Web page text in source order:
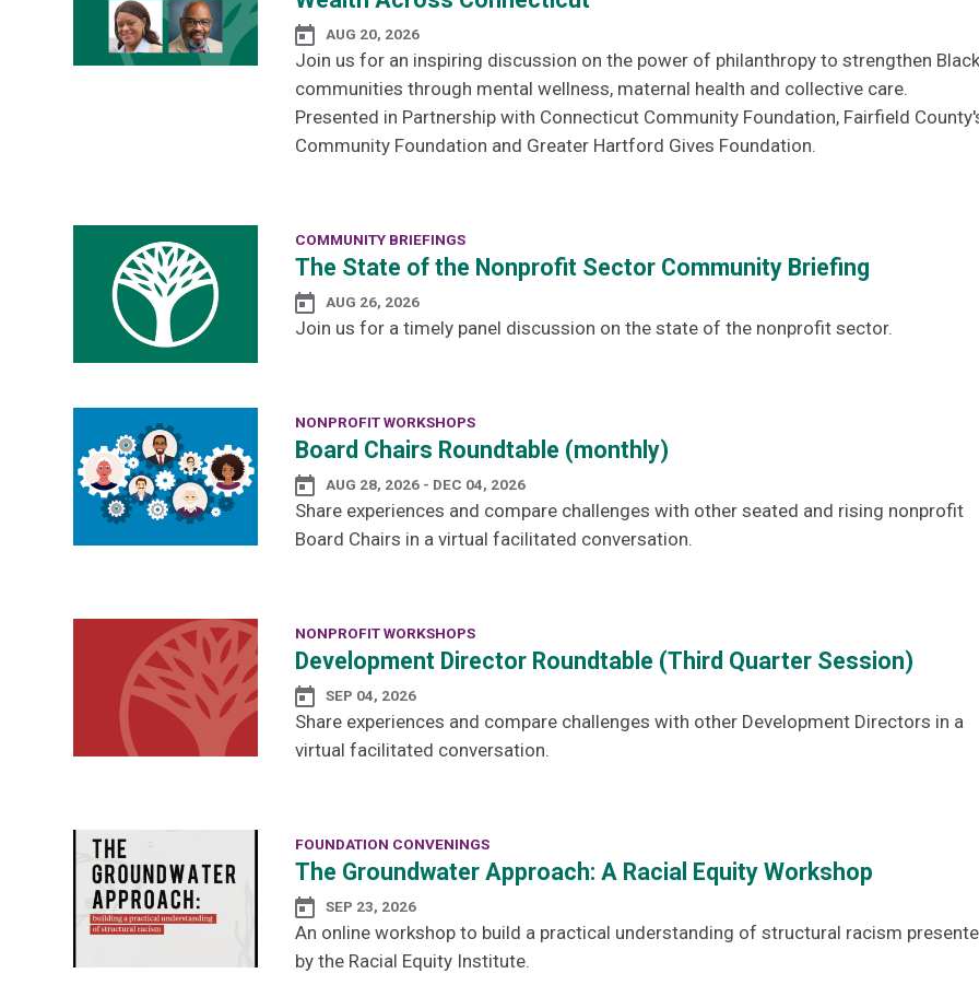
AUG 20, 2026
Join us for an inspiring discussion on the power of philanthropy to strengthen Black
communities through mental wellness, maternal health and collective care.
Presented in Partnership with Connecticut Community Foundation, Fairfield
Community Foundation and Greater Hartford Gives Foundation.
COMMUNITY BRIEFINGS
The State of the Nonprofit Sector Community Briefing
AUG 26, 2026
Join us for a timely panel discussion on the state of the nonprofit sector.
NONPROFIT WORKSHOPS
Board Chairs Roundtable (monthly)
AUG 28, 2026 - DEC 04, 2026
Share experiences and compare challenges with other seated and rising nonprofit
Board Chairs in a virtual facilitated conversation.
NONPROFIT WORKSHOPS
Development Director Roundtable (Third Quarter Session)
SEP 04, 2026
Share experiences and compare challenges with other Development Directors in a
virtual facilitated conversation.
FOUNDATION CONVENINGS
The Groundwater Approach: A Racial Equity Workshop
SEP 23, 2026
An online workshop to build a practical understanding of structural racism
by the Racial Equity Institute.